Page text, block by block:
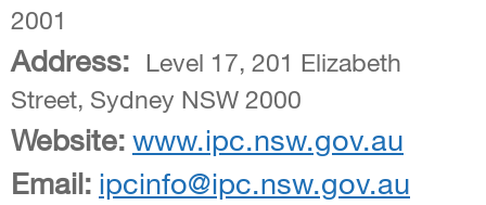
2001
Address:
Level 17, 201 Elizabeth
Street, Sydney NSW 2000
Website: www.ipc.nsw.gov.au
Email: ipcinfo@ipc.nsw.gov.au